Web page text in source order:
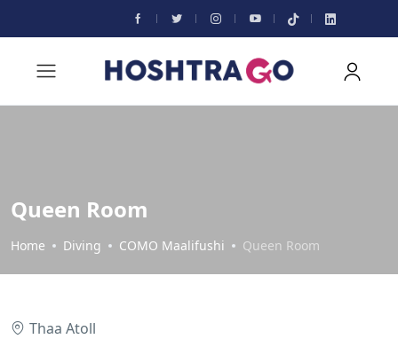
Queen Room
Home Diving COMO Maalifushi Queen Room
Thaa Atoll